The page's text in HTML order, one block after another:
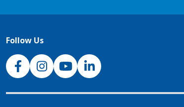
Follow Us
NJH Facebook
InstagramNJH YouTube
NJH LinkedIn